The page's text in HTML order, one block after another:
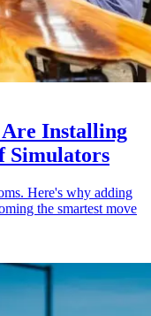
Are Installing
Simulators
Here's why adding
the smartest move